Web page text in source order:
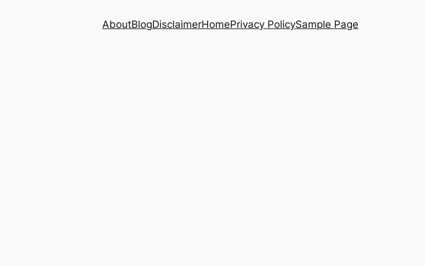
AboutBlogDisclaimerHomePrivacy PolicySample Page